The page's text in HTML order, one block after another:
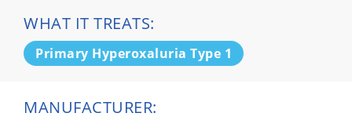
WHAT IT TREATS:
Primary Hyperoxaluria Type 1
MANUFACTURER: